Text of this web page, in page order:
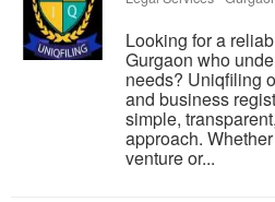
Looking for a
Gurgaon who
needs? Uniqfiling
and business
simple,
approach.
venture or...